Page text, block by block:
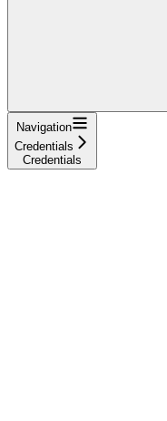
Navigation
Credentials
Credentials